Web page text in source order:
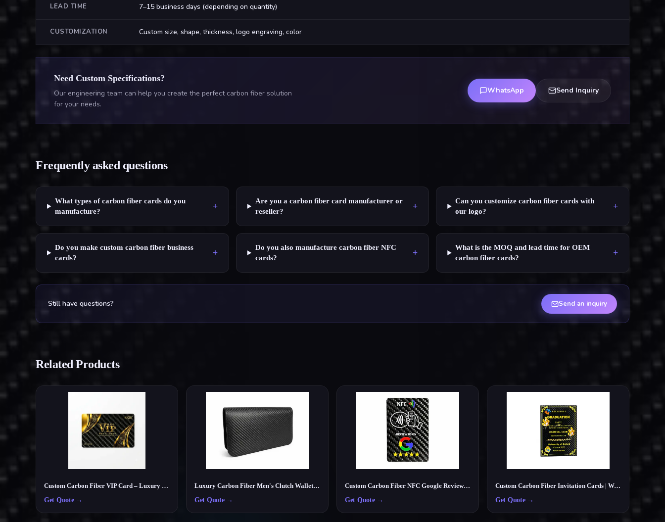
LEAD TIME 7–15 business days (depending on quantity)
CUSTOMIZATION Custom size, shape, thickness, logo engraving, color
Need Custom Specifications?
Our engineering team can help you create the perfect carbon fiber solution
for your needs.
WhatsApp Send Inquiry
Frequently asked questions
What types of carbon fiber cards do you
manufacture?
+
Are you a carbon fiber card manufacturer or
reseller?
+
Can you customize carbon fiber cards with
our logo?
+
Do you make custom carbon fiber business
cards?
+
Do you also manufacture carbon fiber NFC
cards?
+
What is the MOQ and lead time for OEM
carbon fiber cards?
+
Still have questions? Send an inquiry
Related Products
Custom Carbon Fiber VIP Card – Luxury Membership & Exclusive Club Card
Get Quote→
Luxury Carbon Fiber Men's Clutch Wallet – Lightweight RFID Travel Organizer
Get Quote→
Custom Carbon Fiber NFC Google Review Card – Smart Tap Review Card for Businesses
Get Quote→
Custom Carbon Fiber Invitation Cards | Wedding, Party, Business Cards Manufacturer
Get Quote→